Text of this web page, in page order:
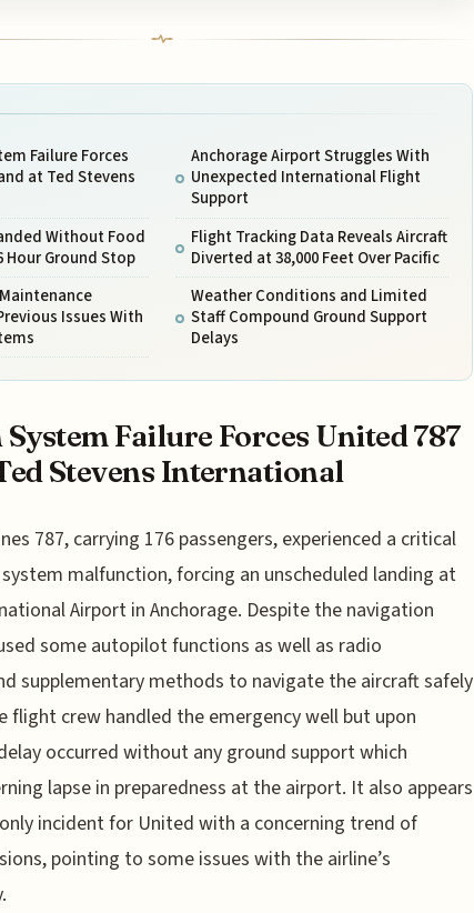
Failure Forces
at Ted Stevens
Without Food
Hour Ground Stop
Issues With
Anchorage Airport Struggles With
Unexpected International Flight
Support
Flight Tracking Data Reveals Aircraft
Diverted at 38,000 Feet Over Pacific
Weather Conditions and Limited
Staff Compound Ground Support
Delays
Failure Forces United 787
Stevens International
787, carrying 176 passengers, experienced a critical
malfunction, forcing an unscheduled landing at
Airport in Anchorage. Despite the navigation
some autopilot functions as well as radio
supplementary methods to navigate the aircraft safely
flight crew handled the emergency well but upon
occurred without any ground support which
lapse in preparedness at the airport. It also appears
incident for United with a concerning trend of
pointing to some issues with the airline’s